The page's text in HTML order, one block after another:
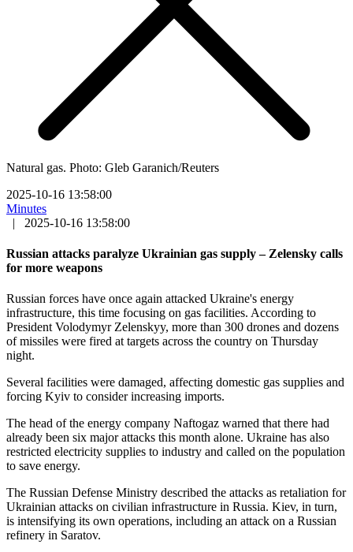
Natural gas. Photo: Gleb Garanich/Reuters
2025-10-16 13:58:00
Minutes
|
2025-10-16 13:58:00
Russian attacks paralyze Ukrainian gas supply – Zelensky calls
for more weapons
Russian forces have once again attacked Ukraine's energy
infrastructure, this time focusing on gas facilities. According to
President Volodymyr Zelenskyy, more than 300 drones and dozens
of missiles were fired at targets across the country on Thursday
night.
Several facilities were damaged, affecting domestic gas supplies and
forcing Kyiv to consider increasing imports.
The head of the energy company Naftogaz warned that there had
already been six major attacks this month alone. Ukraine has also
restricted electricity supplies to industry and called on the population
to save energy.
The Russian Defense Ministry described the attacks as retaliation for
Ukrainian attacks on civilian infrastructure in Russia. Kiev, in turn,
is intensifying its own operations, including an attack on a Russian
refinery in Saratov.